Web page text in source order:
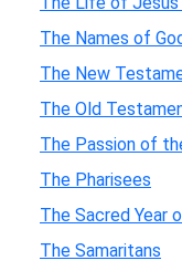
The Names of
The New
The Old
The Passion of
The Pharisees
The Sacred Year
The Samaritans